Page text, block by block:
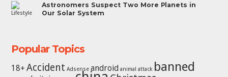
Astronomers Suspect Two More Planets in
Our Solar System
Popular Topics
18+ Accident Adsense android animal attack banned